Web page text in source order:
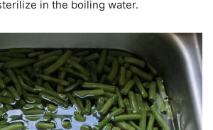
in the boiling water.